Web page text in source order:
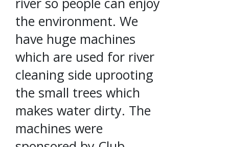
the environment. We
have huge machines
which are used for river
cleaning side uprooting
the small trees which
makes water dirty. The
machines were